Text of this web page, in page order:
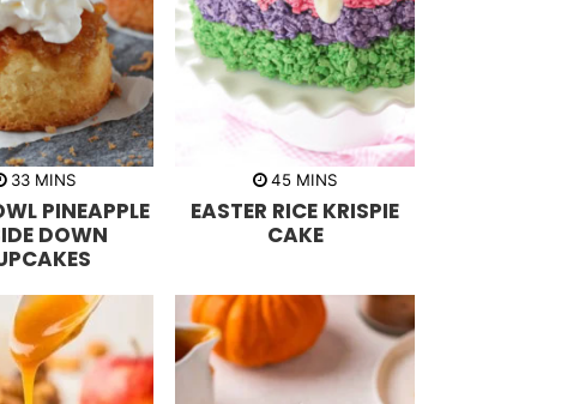
33m
n
u
t
e
s
MINS
PINEAPPLE
DOWN
45m
n
u
t
MINS
EASTER RICE KRISPIE
CAKE